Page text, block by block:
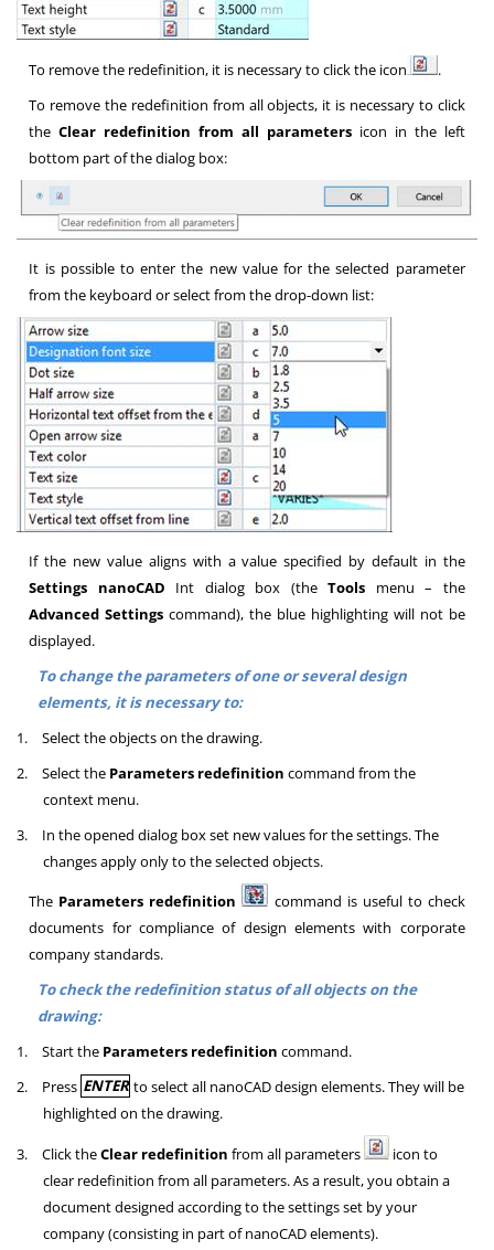
To remove the redefinition, it is necessary to click the icon
.
To remove the redefinition from all objects, it is necessary to click
theClear redefinition from all parametersicon in the left
bottom part of the dialog box:
It is possible to enter the new value for the selected parameter
from the keyboard or select from the drop-down list:
If the new value aligns with a value specified by default in the
Settings
nanoCAD Int dialog box (theTools menu – the
Advanced Settings command), the blue highlighting will not be
displayed.
To change the parameters of one or several design
elements, it is necessary to:
1.
Select the objects on the drawing.
2.
Select the Parameters redefinition command from the
context menu.
3.
In the opened dialog box set new values for the settings. The
changes apply only to the selected objects.
The Parameters redefinition
command is useful to check
documents for compliance of design elements with corporate
company standards.
To check the redefinition status of all objects on the
drawing:
1.
Start the Parameters redefinition command.
2.
Press ENTER to select all nanoCAD design elements. They will be
highlighted on the drawing.
3. Click theClear redefinition from all parameters
icon to
clear redefinition from all parameters. As a result, you obtain a
document designed according to the settings set by your
company (consisting in part of nanoCAD elements).